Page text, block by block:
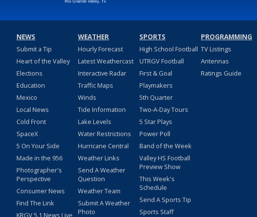
NEWS
Submit a Tip
Heart of the Valley
Elections
Education
Mexico
Local News
Cold Front
SpaceX
5 On Your Side
Made in the 956
Photographer's
Perspective
Consumer News
Find The Link
WEATHER
Hourly Forecast
Latest Weathercast
Interactive Radar
Traffic Maps
Winds
Tide Information
Lake Levels
Water Restrictions
Hurricane Central
Weather Links
Send A Weather
Question
Weather Team
Submit A Weather
Photo
SPORTS
High School Football
UTRGV Football
First & Goal
Playmakers
5th Quarter
Two-A-Day Tours
5 Star Plays
Power Poll
Band of the Week
Valley HS Football
Preview Show
This Week's
Schedule
Send A Sports Tip
Sports Staff
PROGRAMMING
TV Listings
Antennas
Ratings Guide